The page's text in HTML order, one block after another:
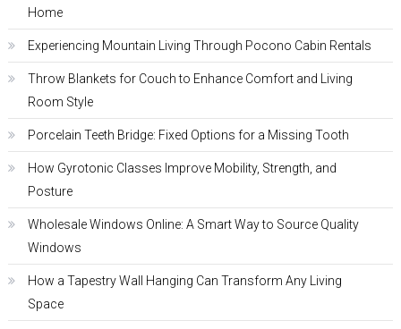
Home
Experiencing Mountain Living Through Pocono Cabin Rentals
Throw Blankets for Couch to Enhance Comfort and Living
Room Style
Porcelain Teeth Bridge: Fixed Options for a Missing Tooth
How Gyrotonic Classes Improve Mobility, Strength, and
Posture
Wholesale Windows Online: A Smart Way to Source Quality
Windows
How a Tapestry Wall Hanging Can Transform Any Living
Space